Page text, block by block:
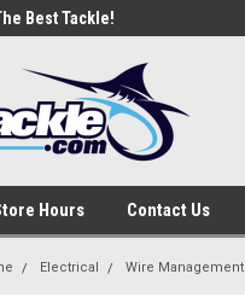
Best Tackle!
Hours Contact Us
Electrical Wire Management